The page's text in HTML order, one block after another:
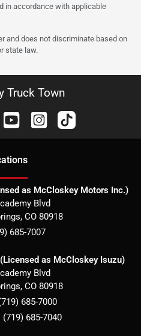
in accordance with applicable
and does not discriminate based on
state law.
Truck Town
s
as McCloskey Motors Inc.)
Blvd
, CO 80918
685-7007
as McCloskey Isuzu)
Blvd
, CO 80918
685-7000
(719) 685-7040